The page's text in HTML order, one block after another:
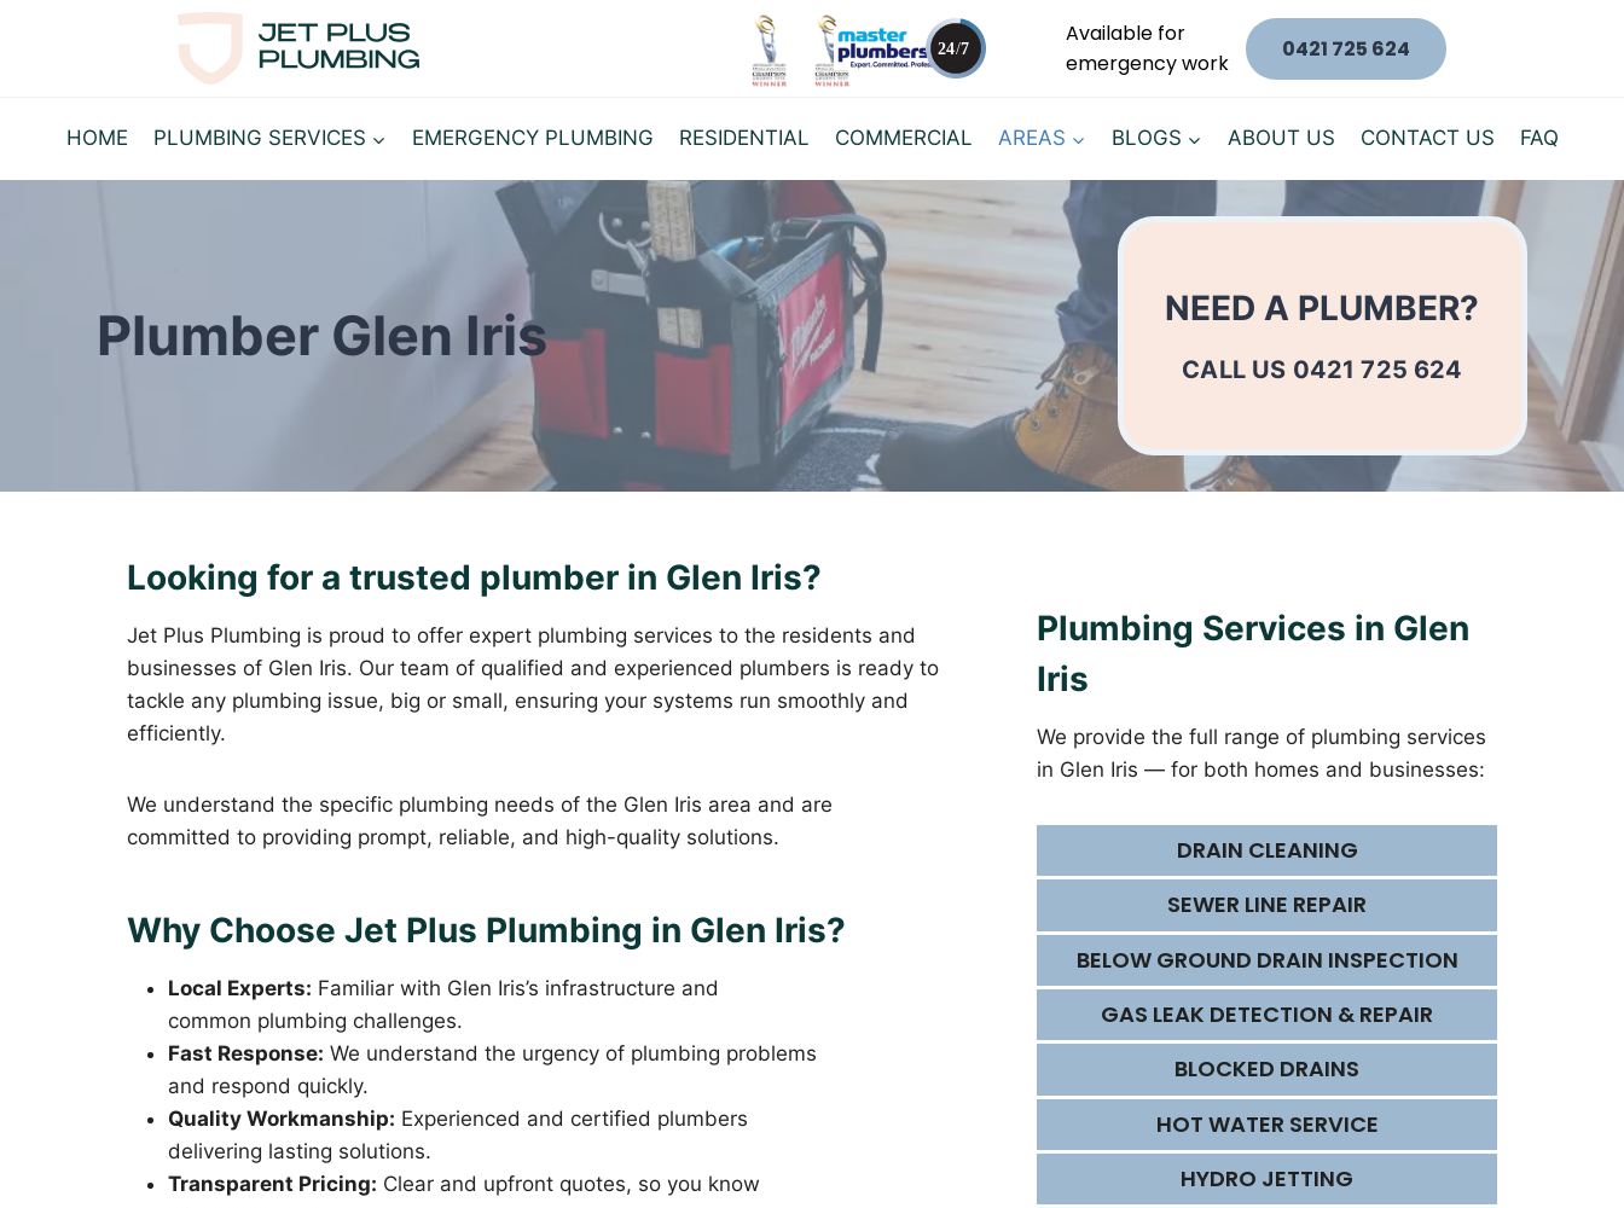
Available for
emergency work
0421 725 624
HOME PLUMBING SERVICES EMERGENCY PLUMBING RESIDENTIAL COMMERCIAL AREAS BLOGS ABOUT US CONTACT US FAQ
Plumber Glen Iris NEED A PLUMBER?
CALL US 0421 725 624
Looking for a trusted plumber in Glen Iris?
Jet Plus Plumbing is proud to offer expert plumbing services to the residents and
businesses of Glen Iris. Our team of qualified and experienced plumbers is ready to
tackle any plumbing issue, big or small, ensuring your systems run smoothly and
efficiently.
We understand the specific plumbing needs of the Glen Iris area and are
committed to providing prompt, reliable, and high-quality solutions.
Why Choose Jet Plus Plumbing in Glen Iris?
Local Experts: Familiar with Glen Iris’s infrastructure and
common plumbing challenges.
Fast Response: We understand the urgency of plumbing problems
and respond quickly.
Quality Workmanship: Experienced and certified plumbers
delivering lasting solutions.
Transparent Pricing: Clear and upfront quotes, so you know
Plumbing Services in Glen
Iris
We provide the full range of plumbing services
in Glen Iris — for both homes and businesses:
DRAIN CLEANING
SEWER LINE REPAIR
BELOW GROUND DRAIN INSPECTION
GAS LEAK DETECTION & REPAIR
BLOCKED DRAINS
HOT WATER SERVICE
HYDRO JETTING